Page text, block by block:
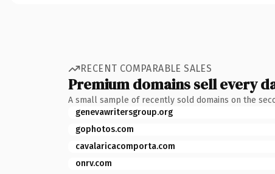
RECENT COMPARABLE SALES
Premium domains sell every
A small sample of recently sold domains on the
genevawritersgroup.org
gophotos.com
cavalaricacomporta.com
onrv.com